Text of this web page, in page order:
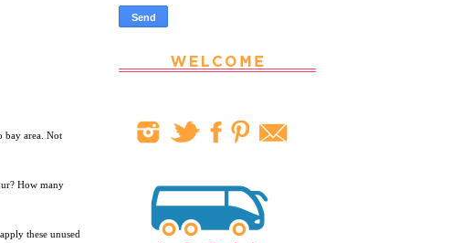
bay area. Not
How many
these unused